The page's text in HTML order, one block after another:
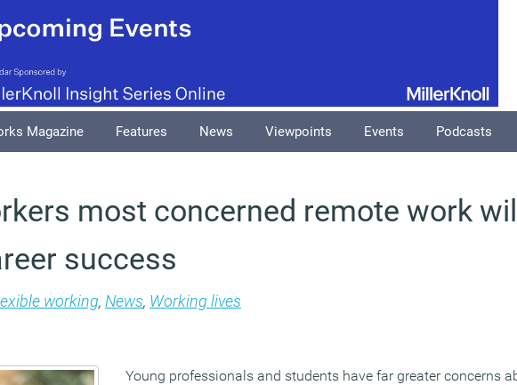
Magazine Features News Viewpoints Events Podcasts
most concerned remote work will
success
working, News, Working lives
Young professionals and students have far greater concerns